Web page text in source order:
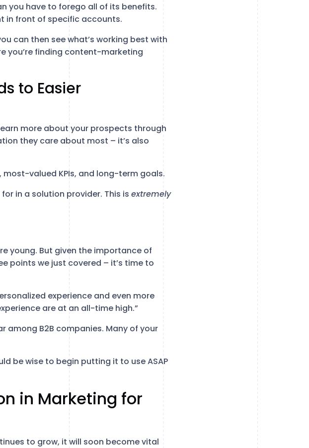
you have to forego all of its benefits.
in front of specific accounts.
can then see what’s working best with
you’re finding content-marketing
to Easier
more about your prospects through
they care about most – it’s also
valued KPIs, and long-term goals.
in a solution provider. This is extremely
young. But given the importance of
points we just covered – it’s time to
experience and even more
are at an all-time high.”
among B2B companies. Many of your
be wise to begin putting it to use ASAP
in Marketing for
to grow, it will soon become vital